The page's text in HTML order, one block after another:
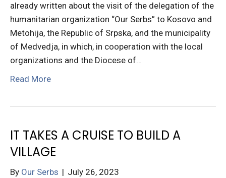
already written about the visit of the delegation of the
humanitarian organization “Our Serbs” to Kosovo and
Metohija, the Republic of Srpska, and the municipality
of Medvedja, in which, in cooperation with the local
organizations and the Diocese of…
Read More
IT TAKES A CRUISE TO BUILD A
VILLAGE
By Our Serbs | July 26, 2023